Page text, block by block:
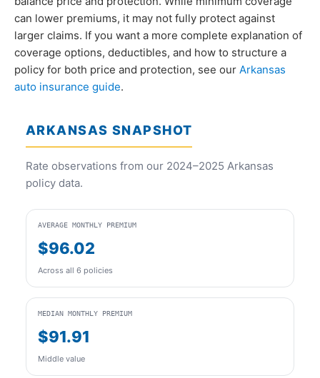
can lower premiums, it may not fully protect against
larger claims. If you want a more complete explanation of
coverage options, deductibles, and how to structure a
policy for both price and protection, see our Arkansas
auto insurance guide.
ARKANSAS SNAPSHOT
Rate observations from our 2024–2025 Arkansas
policy data.
AVERAGE MONTHLY PREMIUM
$96.02
Across all 6 policies
MEDIAN MONTHLY PREMIUM
$91.91
Middle value